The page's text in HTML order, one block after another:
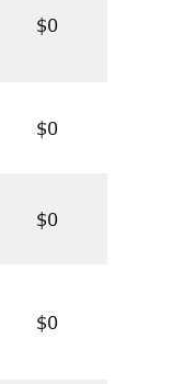
$0
$0
$0
$0